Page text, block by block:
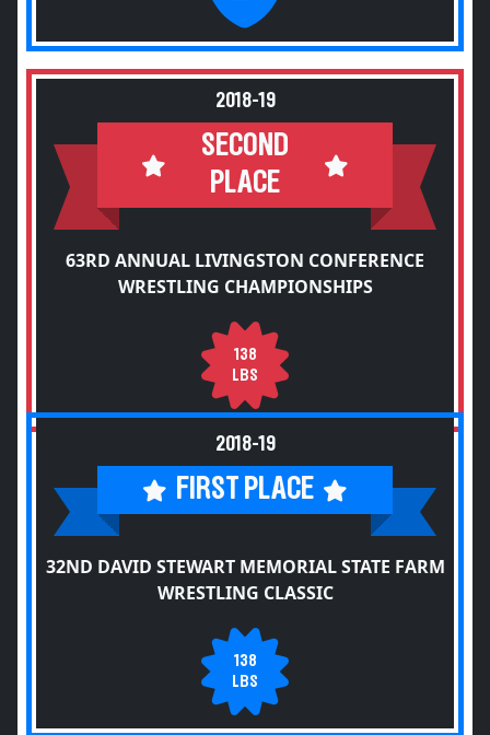
2018-19
SECOND
PLACE
63RD ANNUAL LIVINGSTON CONFERENCE
WRESTLING CHAMPIONSHIPS
138
LBS
2018-19
FIRST PLACE
32ND DAVID STEWART MEMORIAL STATE FARM
WRESTLING CLASSIC
138
LBS